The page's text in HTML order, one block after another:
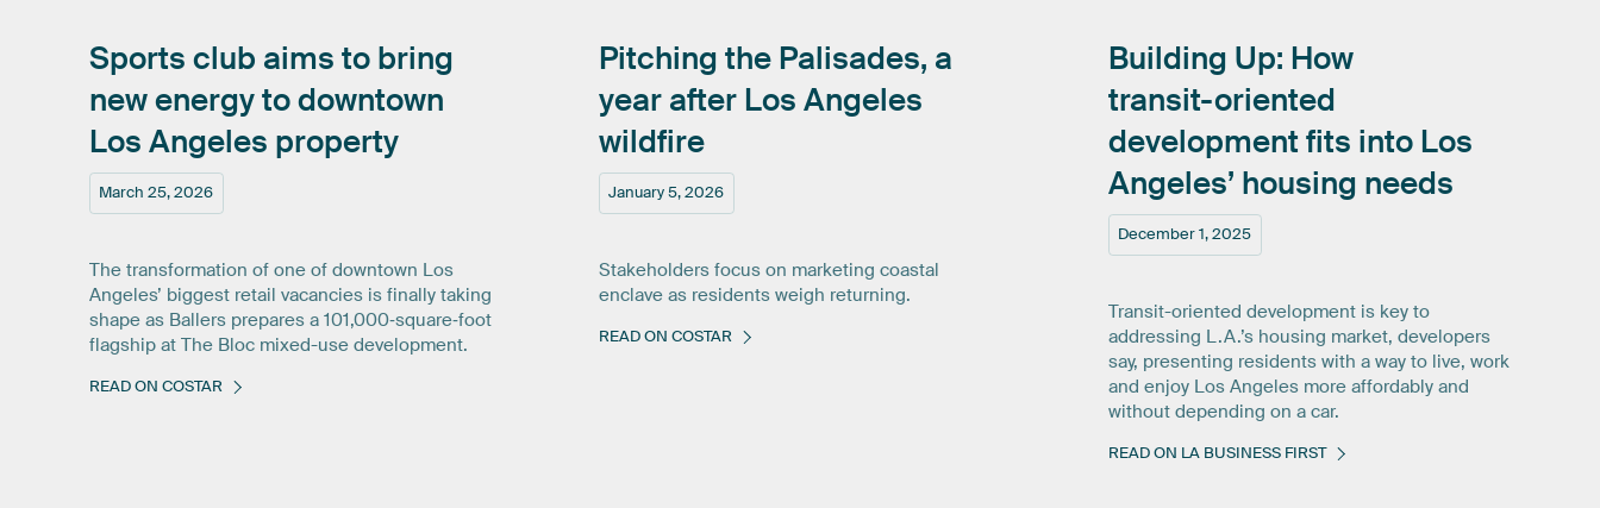
March 25, 2026
Sports club aims to bring
newenergytodowntown
Los Angeles property
The transformation of one of downtown Los
Angeles’ biggest retail vacancies is finally taking
shape as Ballers prepares a 101,000‑square‑foot
flagship at The Bloc mixed-use development.
READ ON COSTAR
January 5, 2026
Pitching the Palisades, a
year after Los Angeles
wildfire
Stakeholders focus on marketing coastal
enclave as residents weigh returning.
READ ON COSTAR
December 1, 2025
Building Up: How
transit-oriented
development fits into Los
Angeles’ housing needs
Transit-oriented development is key to
addressing L.A.’s housing market, developers
say, presenting residents with a way to live, work
and enjoy Los Angeles more affordably and
without depending on a car.
READ ON LA BUSINESS FIRST